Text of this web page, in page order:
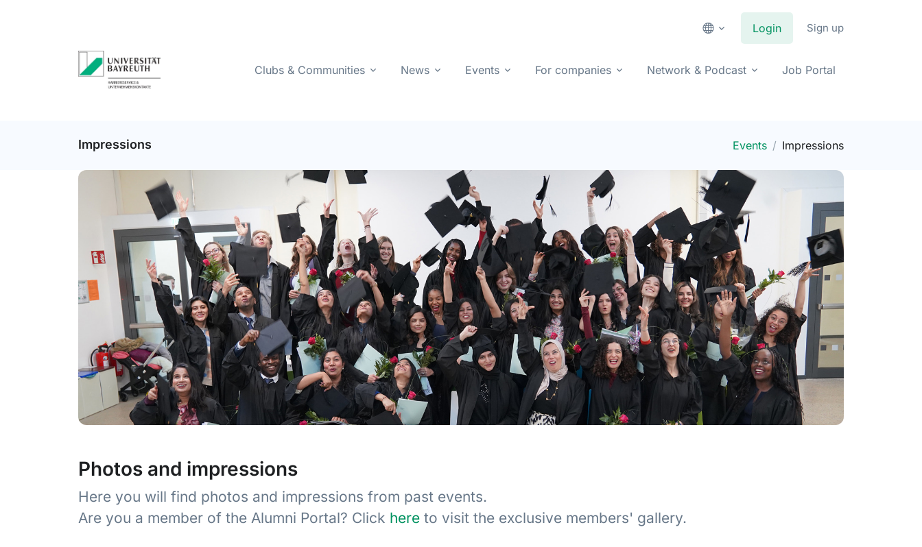
Login Sign up
Clubs & Communities News Events For companies Network & Podcast Job Portal
Impressions Events Impressions
Photos and impressions
Here you will find photos and impressions from past events.
Are you a member of the Alumni Portal? Click here to visit the exclusive members' gallery.